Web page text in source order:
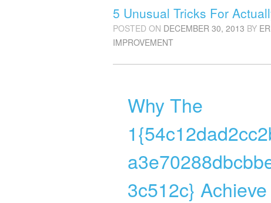
5 Unusual Tricks For
POSTED ON DECEMBER 30, 2013 BY
IMPROVEMENT
Why The
3c512c}